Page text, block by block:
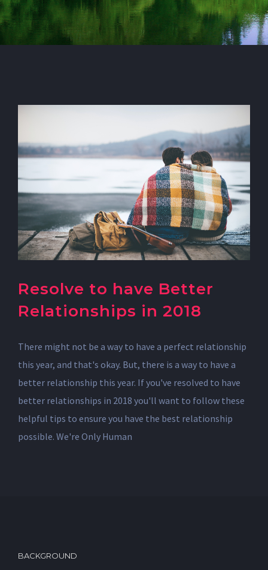
Resolve to have Better
Relationships in 2018
There might not be a way to have a perfect relationship
this year, and that's okay. But, there is a way to have a
better relationship this year. If you've resolved to have
better relationships in 2018 you'll want to follow these
helpful tips to ensure you have the best relationship
possible. We're Only Human
BACKGROUND